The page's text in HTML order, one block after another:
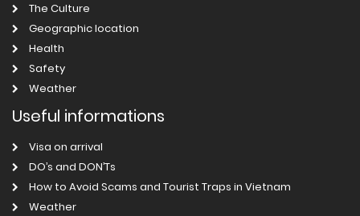
The Culture
Geographic location
Health
Safety
Weather
Useful informations
Visa on arrival
DO’s and DON’Ts
How to Avoid Scams and Tourist Traps in Vietnam
Weather